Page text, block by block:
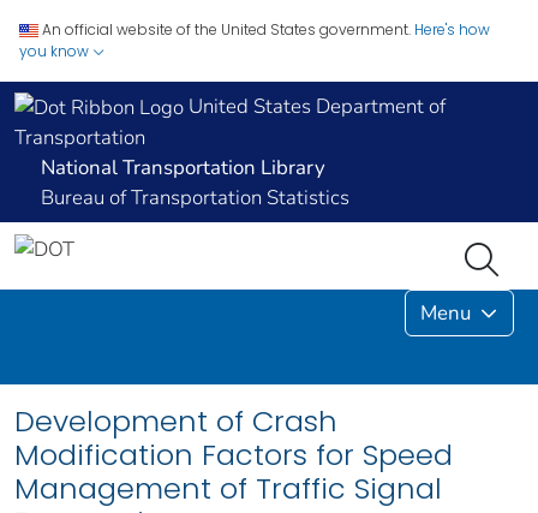
An official website of the United States government. Here's how
you know
United States Department of
Transportation
National Transportation Library
Bureau of Transportation Statistics
Menu
Development of Crash
Modification Factors for Speed
Management of Traffic Signal